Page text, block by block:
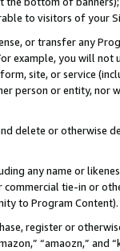
to visitors of your
or transfer any
example, you will
site, or service
person or entity, nor
delete or otherwise
any name or
tie-in or
to Program Content).
register or
“amaozn,” and